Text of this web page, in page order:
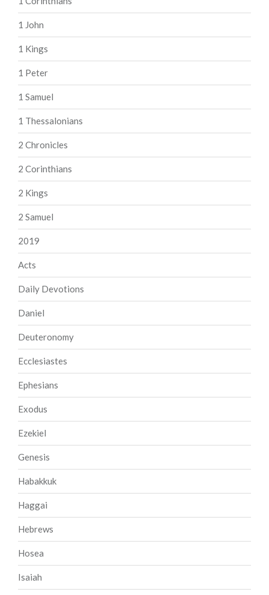
1 John
1 Kings
1 Peter
1 Samuel
1 Thessalonians
2 Chronicles
2 Corinthians
2 Kings
2 Samuel
2019
Acts
Daily Devotions
Daniel
Deuteronomy
Ecclesiastes
Ephesians
Exodus
Ezekiel
Genesis
Habakkuk
Haggai
Hebrews
Hosea
Isaiah